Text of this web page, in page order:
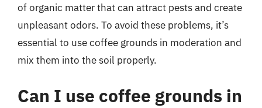
of organic matter that can attract pests and create
unpleasant odors. To avoid these problems, it’s
essential to use coffee grounds in moderation and
mix them into the soil properly.
Can I use coffee grounds in